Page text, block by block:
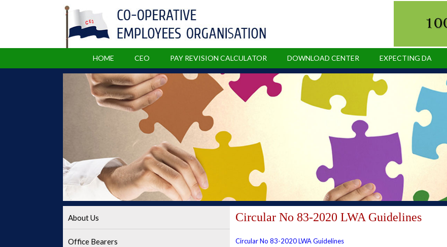
HOME CEO PAY REVISION CALCULATOR DOWNLOAD CENTER EXPECTING DA
Circular No 83-2020 LWA Guidelines
Circular No 83-2020 LWA Guidelines
About Us
Office Bearers